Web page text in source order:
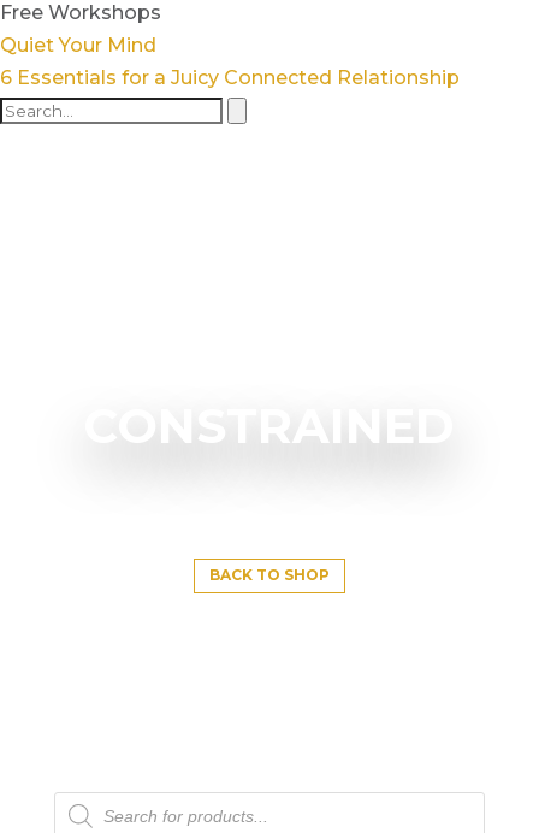
Free Workshops
Quiet Your Mind
6 Essentials for a Juicy Connected Relationship
CONSTRAINED
BACK TO SHOP
Products
search